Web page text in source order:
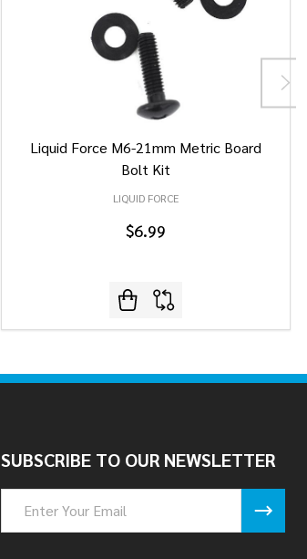
Liquid Force M6-21mm Metric Board
Bolt Kit
LIQUID FORCE
$6.99
SUBSCRIBE TO OUR NEWSLETTER
Address